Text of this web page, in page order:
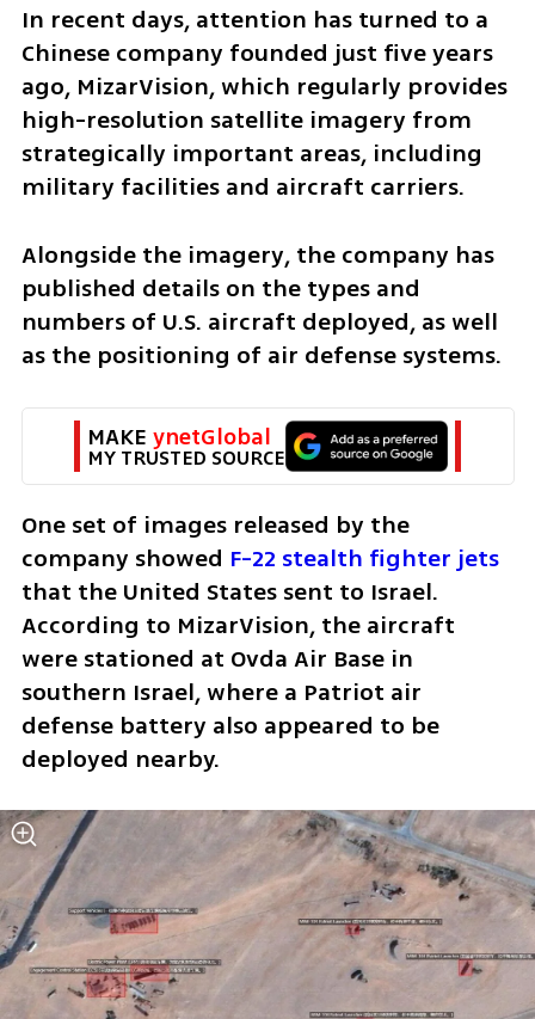
In recent days, attention has turned to a
Chinese company founded just five years
ago, MizarVision, which regularly provides
high-resolution satellite imagery from
strategically important areas, including
military facilities and aircraft carriers.
Alongside the imagery, the company has
published details on the types and
numbers of U.S. aircraft deployed, as well
as the positioning of air defense systems.
MAKE ynetGlobal
MY TRUSTED SOURCE
One set of images released by the
company showed F-22 stealth fighter jets
that the United States sent to Israel.
According to MizarVision, the aircraft
were stationed at Ovda Air Base in
southern Israel, where a Patriot air
defense battery also appeared to be
deployed nearby.